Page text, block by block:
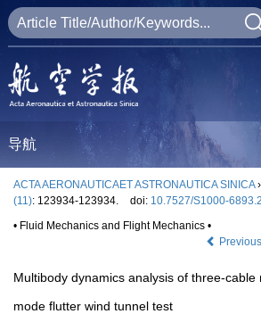
导航
ACTA AERONAUTICAET ASTRONAUTICA SINICA
(11): 123934-123934. doi: 10.7527/S1000-
• Fluid Mechanics and Flight Mechanics •
Multibody dynamics analysis of three-cable
mode flutter wind tunnel test